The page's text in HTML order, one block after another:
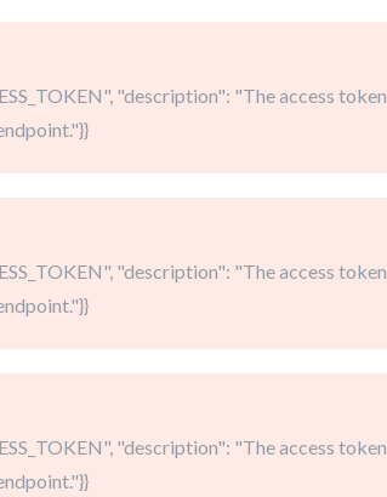
"description": "The access token
"description": "The access token
"description": "The access token